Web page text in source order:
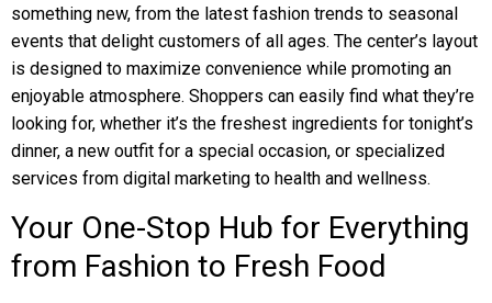
something new, from the latest fashion trends to seasonal
events that delight customers of all ages. The center’s layout
is designed to maximize convenience while promoting an
enjoyable atmosphere. Shoppers can easily find what they’re
looking for, whether it’s the freshest ingredients for tonight’s
dinner, a new outfit for a special occasion, or specialized
services from digital marketing to health and wellness.
Your One-Stop Hub for Everything
from Fashion to Fresh Food